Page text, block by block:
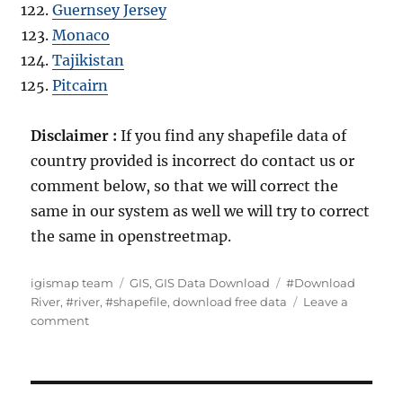
Guernsey Jersey
Monaco
Tajikistan
Pitcairn
Disclaimer :If you find any shapefile data of
country provided is incorrect do contact us or
comment below, so that we will correct the
same in our system as well we will try to correct
the same in openstreetmap.
A
u
t
igismap team
C
a
GIS,GIS Data Download
T
a
#Download
River,#river,#shapefile,download free data
Leave a
commento